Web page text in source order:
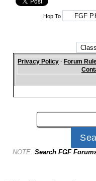
Hop To
Privacy Policy · Forum
NOTE: Search FGF